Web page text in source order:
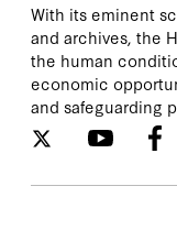
With its eminent
and archives, the
the human
economic
and safeguarding